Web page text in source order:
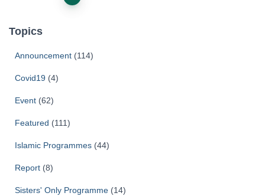
Topics
Announcement (114)
Covid19 (4)
Event (62)
Featured (111)
Islamic Programmes (44)
Report (8)
Sisters' Only Programme (14)